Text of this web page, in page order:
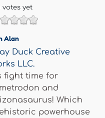
votes yet
Alan
Duck Creative
LLC.
fight time for
and
Which
powerhouse